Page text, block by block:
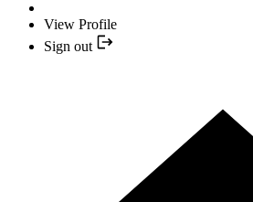
View Profile
Sign out